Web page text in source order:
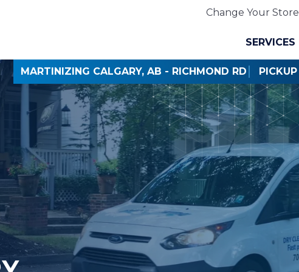
Change Your Store
SERVICES
MARTINIZING CALGARY, AB - RICHMOND RD